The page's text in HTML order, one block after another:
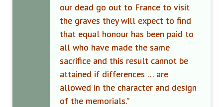
our dead go out to France to visit
the graves they will expect to find
that equal honour has been paid to
all who have made the same
sacrifice and this result cannot be
attained if differences … are
allowed in the character and design
of the memorials.”